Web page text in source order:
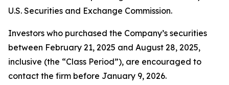
U.S. Securities and Exchange Commission.
Investors who purchased the Company’s securities
between February 21, 2025 and August 28, 2025,
inclusive (the “Class Period”), are encouraged to
contact the firm before January 9, 2026.